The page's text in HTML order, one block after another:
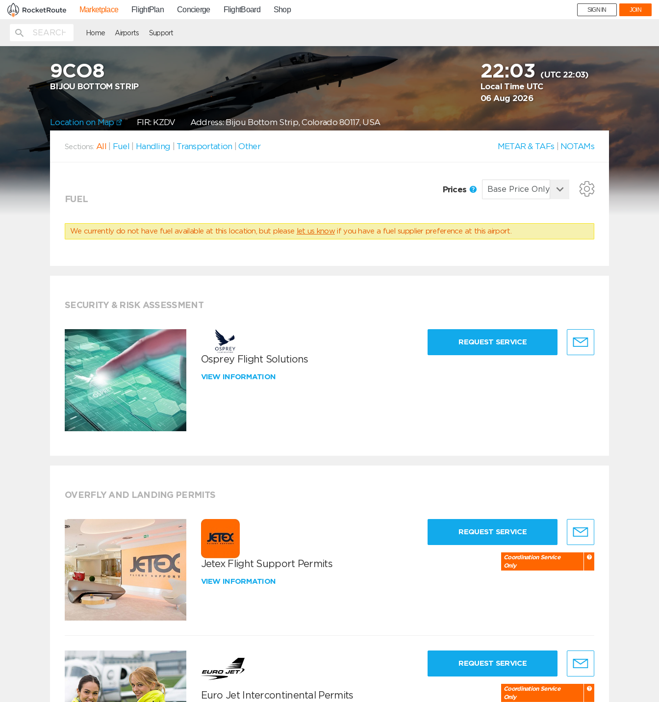
Marketplace FlightPlan Concierge FlightBoard Shop SIGN IN JOIN
Home Airports Support
9CO8
BIJOU BOTTOM STRIP
22:03 (UTC 22:03)
Local Time UTC
06 Aug 2026
Location on Map FIR: KZDV Address: Bijou Bottom Strip, Colorado 80117, USA
Sections: All Fuel Handling Transportation |Other METAR & TAFs NOTAMs
FUEL
Prices
We currently do not have fuel available at this location, but please let us know if you have a fuel supplier preference at this airport.
SECURITY & RISK ASSESSMENT
Osprey Flight Solutions
VIEW INFORMATION
REQUEST SERVICE
OVERFLY AND LANDING PERMITS
Jetex Flight Support Permits
VIEW INFORMATION
REQUEST SERVICE
Coordination Service
Only
Euro Jet Intercontinental Permits
REQUEST SERVICE
Coordination Service
Only